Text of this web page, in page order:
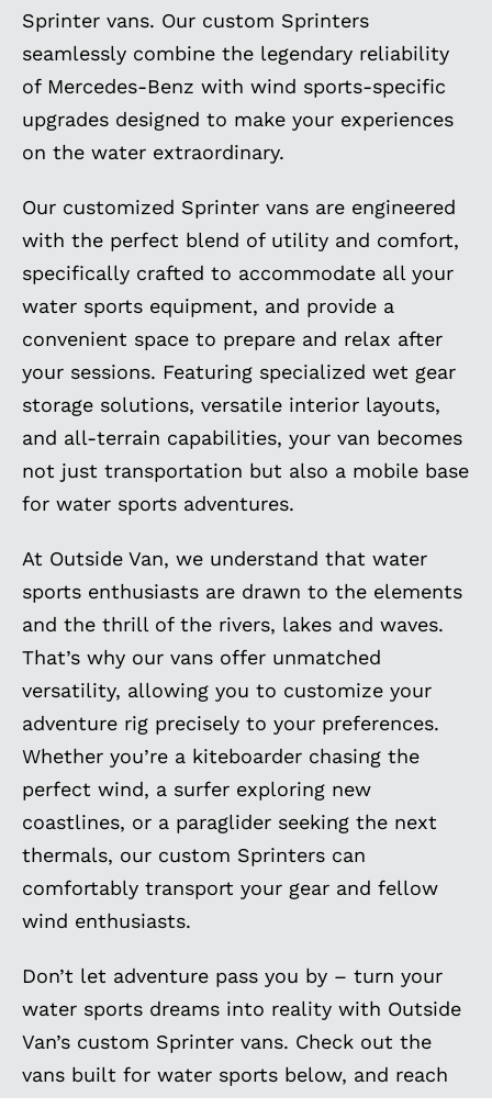
Sprinter vans. Our custom Sprinters
seamlessly combine the legendary reliability
of Mercedes-Benz with wind sports-specific
upgrades designed to make your experiences
on the water extraordinary.
Our customized Sprinter vans are engineered
with the perfect blend of utility and comfort,
specifically crafted to accommodate all your
water sports equipment, and provide a
convenient space to prepare and relax after
your sessions. Featuring specialized wet gear
storage solutions, versatile interior layouts,
and all-terrain capabilities, your van becomes
not just transportation but also a mobile base
for water sports adventures.
At Outside Van, we understand that water
sports enthusiasts are drawn to the elements
and the thrill of the rivers, lakes and waves.
That’s why our vans offer unmatched
versatility, allowing you to customize your
adventure rig precisely to your preferences.
Whether you’re a kiteboarder chasing the
perfect wind, a surfer exploring new
coastlines, or a paraglider seeking the next
thermals, our custom Sprinters can
comfortably transport your gear and fellow
wind enthusiasts.
Don’t let adventure pass you by – turn your
water sports dreams into reality with Outside
Van’s custom Sprinter vans. Check out the
vans built for water sports below, and reach